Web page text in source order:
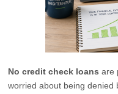
No credit check loans are
worried about being denied